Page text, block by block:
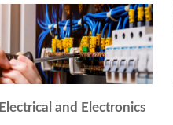
Electrical and Electronics